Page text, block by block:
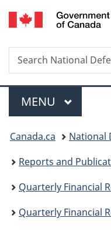
Search
Search
National
Menu
MAIN
MENU
You
are
here:
Canada.ca
National
Reports and
Quarterly Financial
Quarterly Financial Report